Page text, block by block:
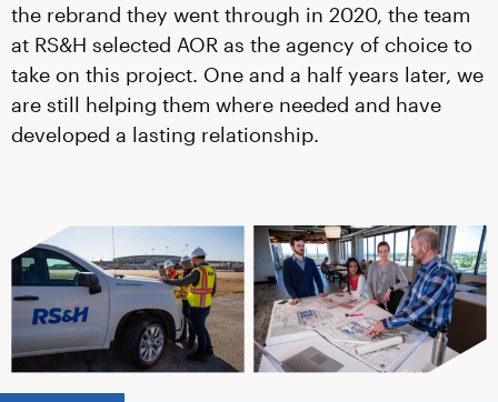
the rebrand they went through in 2020, the team
at RS&H selected AOR as the agency of choice to
take on this project. One and a half years later, we
are still helping them where needed and have
developed a lasting relationship.